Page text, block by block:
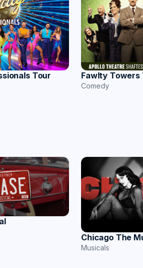
Tour
Fawlty Towers
Comedy
Chicago The
Musicals